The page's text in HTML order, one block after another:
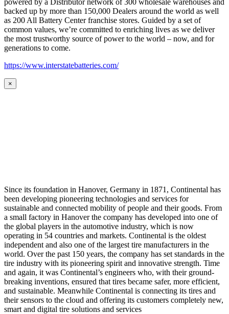
backed up by more than 150,000 Dealers around the world as well
as 200 All Battery Center franchise stores. Guided by a set of
common values, we’re committed to enriching lives as we deliver
the most trustworthy source of power to the world – now, and for
generations to come.
https://www.interstatebatteries.com/
×
Since its foundation in Hanover, Germany in 1871, Continental has
been developing pioneering technologies and services for
sustainable and connected mobility of people and their goods. From
a small factory in Hanover the company has developed into one of
the global players in the automotive industry, which is now
operating in 54 countries and markets. Continental is the oldest
independent and also one of the largest tire manufacturers in the
world. Over the past 150 years, the company has set standards in the
tire industry with its pioneering spirit and innovative strength. Time
and again, it was Continental’s engineers who, with their ground-
breaking inventions, ensured that tires became safer, more efficient,
and sustainable. Meanwhile Continental is connecting its tires and
their sensors to the cloud and offering its customers completely new,
smart and digital tire solutions and services